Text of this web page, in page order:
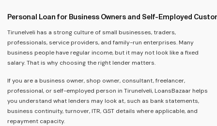
Personal Loan for Business Owners and Self-Employed
Tirunelveli has a strong culture of small businesses, traders,
professionals, service providers, and family-run enterprises. Many
business people have regular income, but it may not look like a fixed
salary. That is why choosing the right lender matters.
If you are a business owner, shop owner, consultant, freelancer,
professional, or self-employed person in Tirunelveli, LoansBazaar helps
you understand what lenders may look at, such as bank statements,
business continuity, turnover, ITR, GST details where applicable, and
repayment capacity.